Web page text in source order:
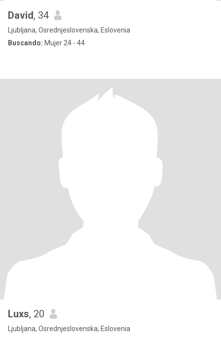
David, 34
Ljubljana, Osrednjeslovenska, Eslovenia
Buscando: Mujer 24 - 44
Luxs, 20
Ljubljana, Osrednjeslovenska, Eslovenia